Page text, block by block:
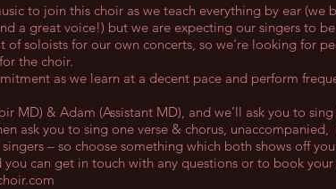
to join this choir as we teach everything by ear (we
a great voice!) but we are expecting our singers to
of soloists for our own concerts, so we're looking for
the choir.
as we learn at a decent pace and perform
MD) & Adam (Assistant MD), and we’ll ask you to
ask you to sing one verse & chorus,
– so choose something which both shows off
you can get in touch with any questions or to book